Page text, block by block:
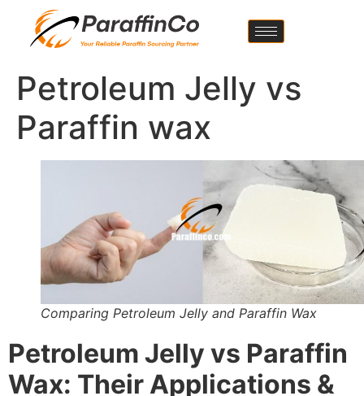
Petroleum Jelly vs
Paraffin wax
Comparing Petroleum Jelly and Paraffin Wax
Petroleum Jelly vs Paraffin
Wax: Their Applications &